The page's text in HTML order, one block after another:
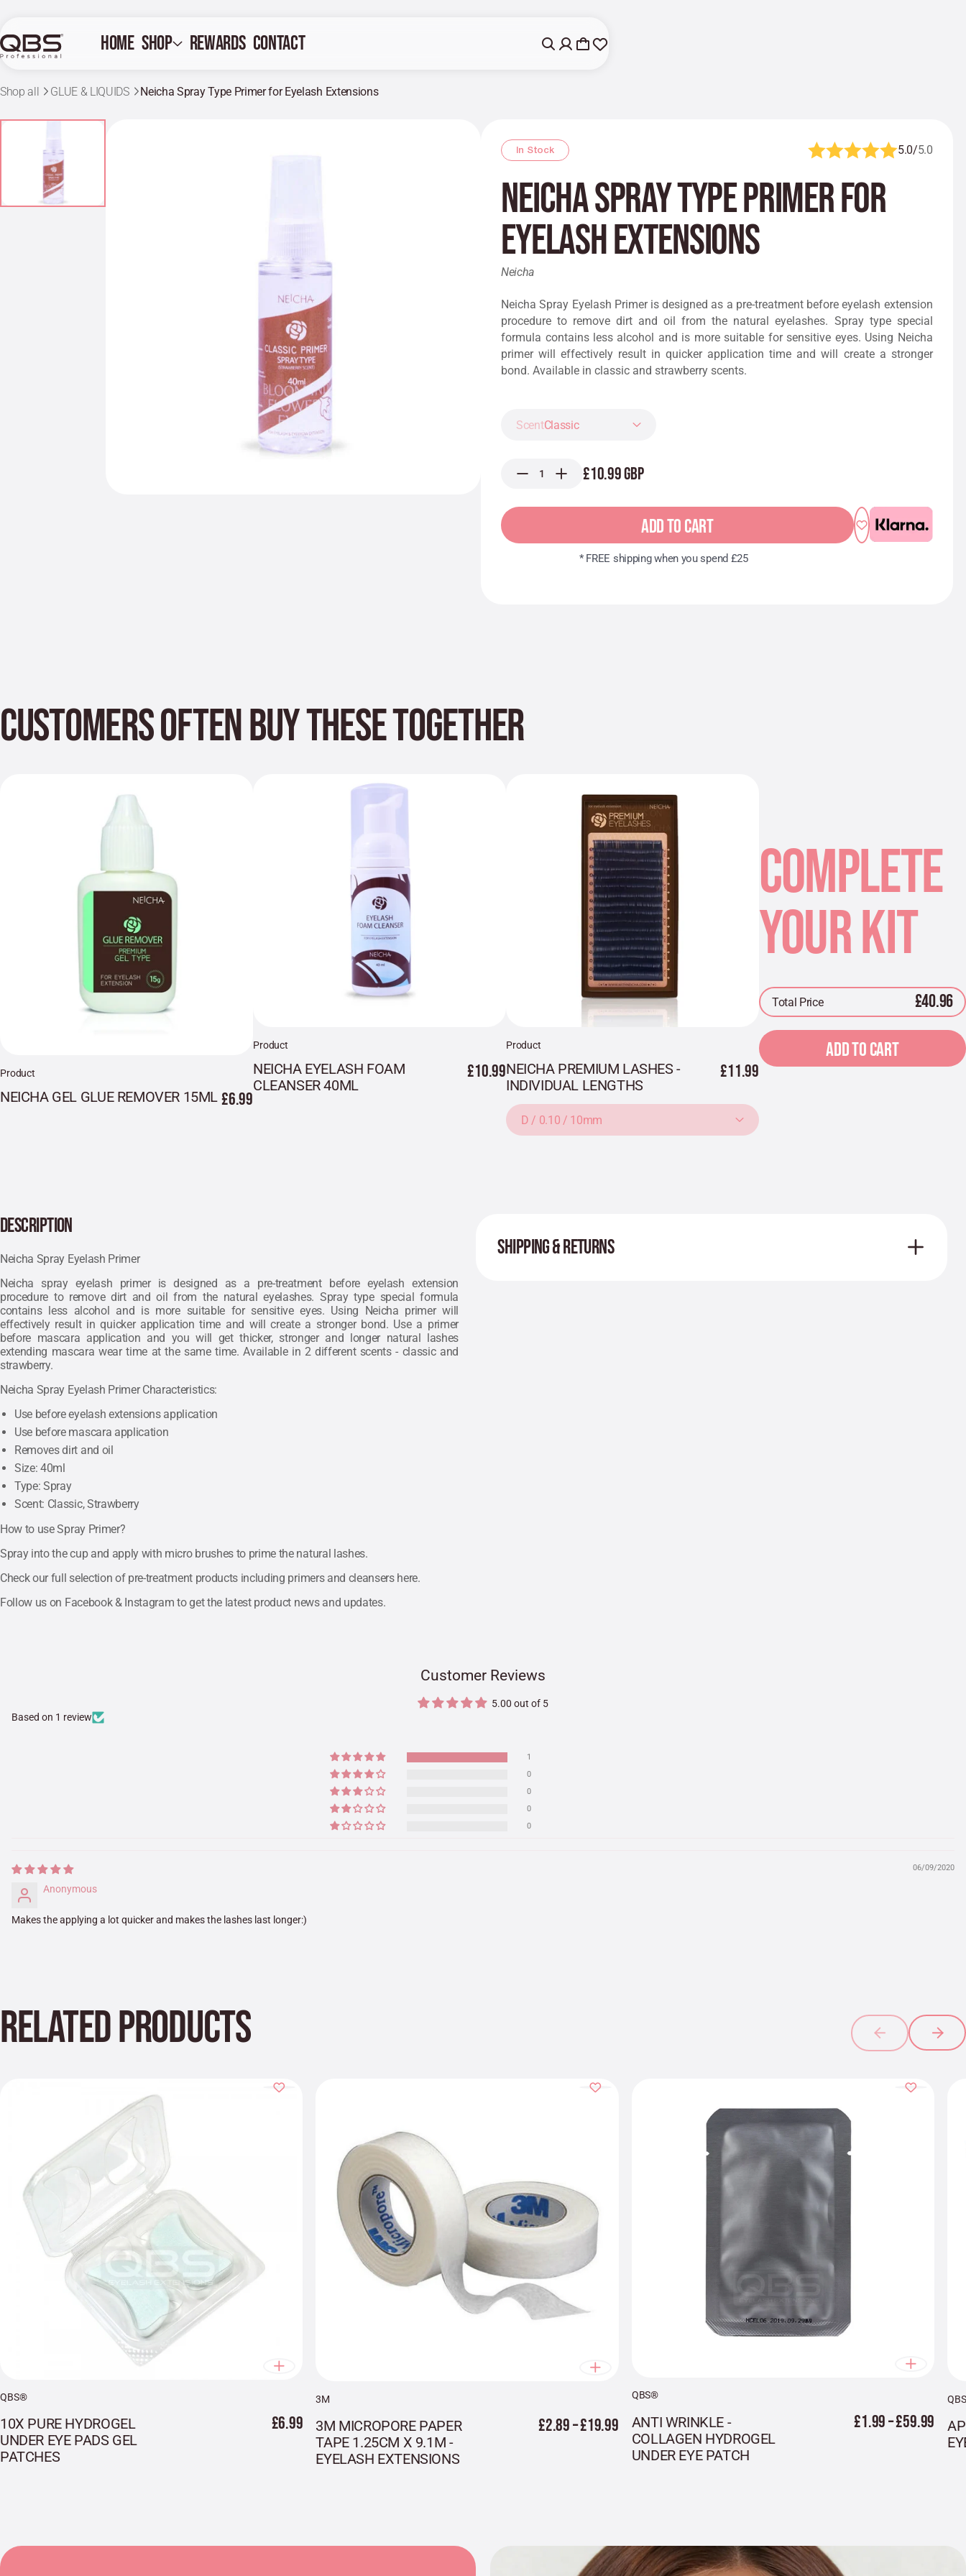
Home Shop Rewards Contact
Shop all GLUE & LIQUIDS Neicha Spray Type Primer for Eyelash Extensions
In Stock 5.0/5.0
Neicha Spray Type Primer for
Eyelash Extensions
Neicha
Neicha Spray Eyelash Primer is designed as a pre-treatment before eyelash extension
procedure to remove dirt and oil from the natural eyelashes. Spray type special
formula contains less alcohol and is more suitable for sensitive eyes. Using Neicha
primer will effectively result in quicker application time and will create a stronger
bond. Available in classic and strawberry scents.
Classic
£10.99 GBP
ADD TO CART
* FREE shipping when you spend £25
CUSTOMERS OFTEN BUY THESE TOGETHER
Product
NEICHA GEL GLUE REMOVER 15ML £6.99
Product
NEICHA EYELASH FOAM
CLEANSER 40ML
£10.99
Product
NEICHA PREMIUM LASHES -
INDIVIDUAL LENGTHS
£11.99
D / 0.10 / 10mm
COMPLETE
YOUR KIT
Total Price £40.96
ADD TO CART
DESCRIPTION
Neicha Spray Eyelash Primer
Neicha spray eyelash primer is designed as a pre-treatment before eyelash extension
procedure to remove dirt and oil from the natural eyelashes. Spray type special formula
contains less alcohol and is more suitable for sensitive eyes. Using Neicha primer will
effectively result in quicker application time and will create a stronger bond. Use a primer
before mascara application and you will get thicker, stronger and longer natural lashes
extending mascara wear time at the same time. Available in 2 different scents - classic and
strawberry.
Neicha Spray Eyelash Primer Characteristics:
Use before eyelash extensions application
Use before mascara application
Removes dirt and oil
Size: 40ml
Type: Spray
Scent: Classic, Strawberry
How to use Spray Primer?
Spray into the cup and apply with micro brushes to prime the natural lashes.
Check our full selection of pre-treatment products including primers and cleansers here.
Follow us on Facebook& Instagram to get the latest product news and updates.
SHIPPING & RETURNS
Customer Reviews
5.00 out of 5
Based on 1 review
1
0
0
0
0
06/09/2020
Anonymous
Makes the applying a lot quicker and makes the lashes last longer:)
RELATED PRODUCTS
QBS®
10X PURE HYDROGEL
UNDER EYE PADS GEL
PATCHES
£6.99
3M
3M MICROPORE PAPER
TAPE 1.25CM X 9.1M -
EYELASH EXTENSIONS
£2.89 – £19.99
QBS®
ANTI WRINKLE -
COLLAGEN HYDROGEL
UNDER EYE PATCH
£1.99 – £59.99